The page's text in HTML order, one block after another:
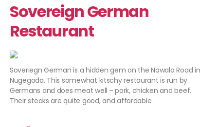
Sovereign German
Restaurant
Soveriegn German is a hidden gem on the Nawala Road in
Nugegoda. This somewhat kitschy restaurant is run by
Germans and does meat well – pork, chicken and beef.
Their steaks are quite good, and affordable.